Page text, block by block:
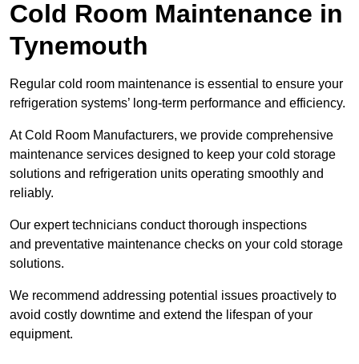
Cold Room Maintenance in
Tynemouth
Regular cold room maintenance is essential to ensure your
refrigeration systems’ long-term performance and efficiency.
At Cold Room Manufacturers, we provide comprehensive
maintenance services designed to keep your cold storage
solutions and refrigeration units operating smoothly and
reliably.
Our expert technicians conduct thorough inspections
and preventative maintenance checks on your cold storage
solutions.
We recommend addressing potential issues proactively to
avoid costly downtime and extend the lifespan of your
equipment.